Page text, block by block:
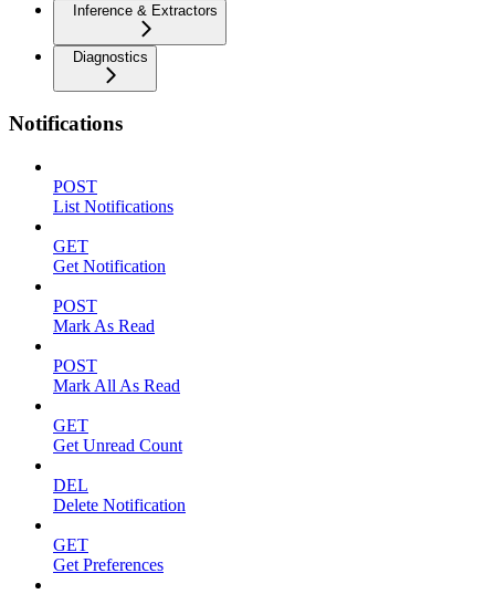
Inference & Extractors
Diagnostics
Notifications
POST
List Notifications
GET
Get Notification
POST
Mark As Read
POST
Mark All As Read
GET
Get Unread Count
DEL
Delete Notification
GET
Get Preferences